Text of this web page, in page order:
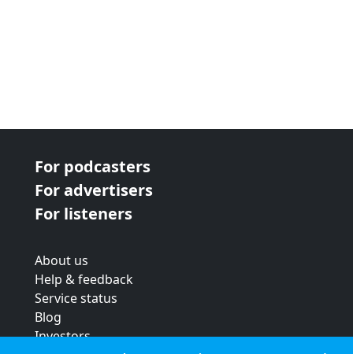
For podcasters
For advertisers
For listeners
About us
Help & feedback
Service status
Blog
Investors